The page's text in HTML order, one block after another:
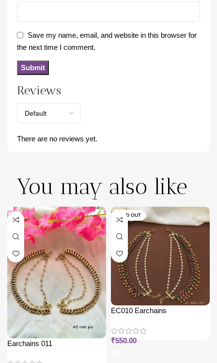
Reviews
There are no reviews yet.
Save my name, email, and website in this browser for
the next time I comment.
You may also like
Earchains 011
SOLD OUT
EC010 Earchains
₹550.00